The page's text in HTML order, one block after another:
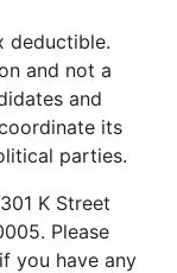
deductible.
and not a
and
its
parties.
K Street
Please
you have any